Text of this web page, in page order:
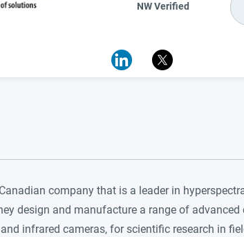
NW Verified
company that is a leader in
design and manufacture a range of
infrared cameras, for scientific research in